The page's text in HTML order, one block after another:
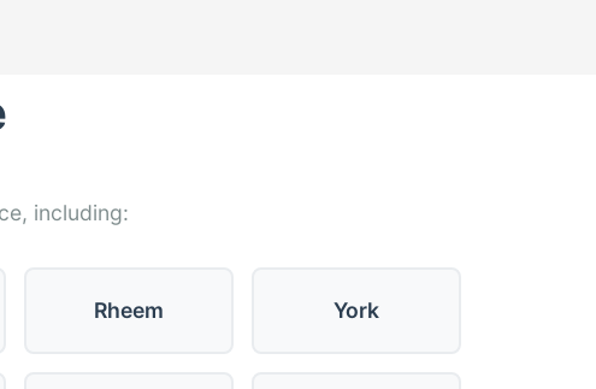
including:
Rheem York